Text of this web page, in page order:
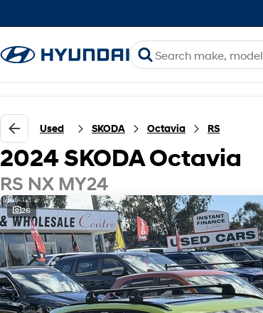
Used SKODA Octavia RS
2024 SKODA Octavia
RS NX MY24
26